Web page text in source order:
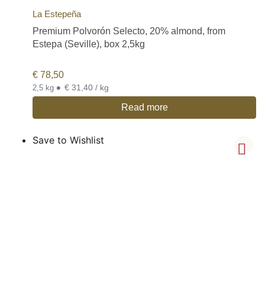
La Estepeña
Premium Polvorón Selecto, 20% almond, from
Estepa (Seville), box 2,5kg
€ 78,50
2,5 kg • € 31,40 / kg
Read more
Save to Wishlist